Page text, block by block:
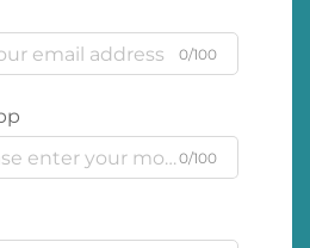
0/100
0/100